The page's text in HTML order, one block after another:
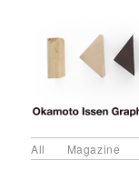
All Magazine